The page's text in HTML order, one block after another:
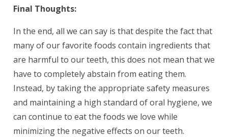
Final Thoughts:
In the end, all we can say is that despite the fact that
many of our favorite foods contain ingredients that
are harmful to our teeth, this does not mean that we
have to completely abstain from eating them.
Instead, by taking the appropriate safety measures
and maintaining a high standard of oral hygiene, we
can continue to eat the foods we love while
minimizing the negative effects on our teeth.